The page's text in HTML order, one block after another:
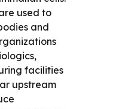
used to
and
facilities
upstream